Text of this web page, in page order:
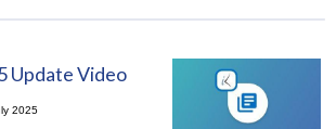
Update Video
2025